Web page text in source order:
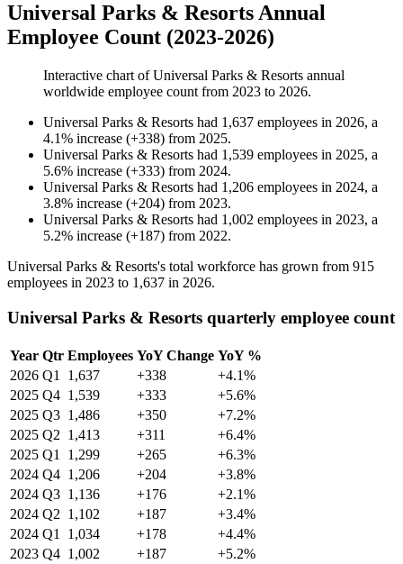
Universal Parks & Resorts Annual
Employee Count (2023-2026)
Interactive chart ofUniversal Parks & Resorts annual
worldwide employee count from 2023 to 2026.
Universal Parks & Resorts had 1,637 employees in 2026, a
4.1% increase (+338) from 2025.
Universal Parks & Resorts had 1,539 employees in 2025, a
5.6% increase (+333) from 2024.
Universal Parks & Resorts had 1,206 employees in 2024, a
3.8% increase (+204) from 2023.
Universal Parks & Resorts had 1,002 employees in 2023, a
5.2% increase (+187) from 2022.
Universal Parks & Resorts's total workforce has grown from 915
employees in 2023 to 1,637 in 2026.
Universal Parks & Resorts quarterly employee count
Year Qtr Employees YoY Change YoY %
2026 Q1 1,637 +338
+4.1%
2025 Q4 1,539 +333
+5.6%
2025 Q3 1,486 +350
+7.2%
2025 Q2 1,413 +311
+6.4%
2025 Q1 1,299 +265
+6.3%
2024 Q4 1,206 +204
+3.8%
2024 Q3 1,136 +176
+2.1%
2024 Q2 1,102 +187
+3.4%
2024 Q1 1,034 +178
+4.4%
2023 Q4 1,002 +187
+5.2%